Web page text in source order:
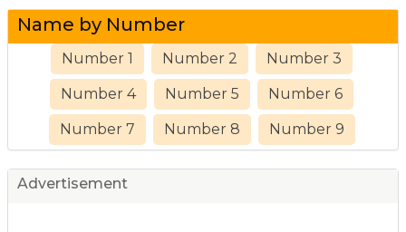
Name by Number
Number 1 Number 2 Number 3
Number 4 Number 5 Number 6
Number 7 Number 8 Number 9
Advertisement